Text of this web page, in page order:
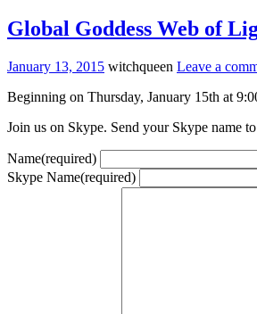
Global Goddess Web of
January 13, 2015 witchqueen Leave a
Beginning on Thursday, January 15th at
Join us on Skype. Send your Skype name
Name(required)
Skype Name(required)